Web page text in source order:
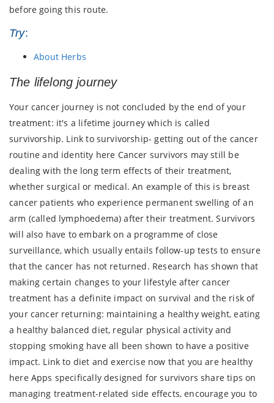
before going this route.
Try:
About Herbs
The lifelong journey
Your cancer journey is not concluded by the end of your
treatment: it's a lifetime journey which is called
survivorship. Link to survivorship- getting out of the cancer
routine and identity here Cancer survivors may still be
dealing with the long term effects of their treatment,
whether surgical or medical. An example of this is breast
cancer patients who experience permanent swelling of an
arm (called lymphoedema) after their treatment. Survivors
will also have to embark on a programme of close
surveillance, which usually entails follow-up tests to ensure
that the cancer has not returned. Research has shown that
making certain changes to your lifestyle after cancer
treatment has a definite impact on survival and the risk of
your cancer returning: maintaining a healthy weight, eating
a healthy balanced diet, regular physical activity and
stopping smoking have all been shown to have a positive
impact. Link to diet and exercise now that you are healthy
here Apps specifically designed for survivors share tips on
managing treatment-related side effects, encourage you to